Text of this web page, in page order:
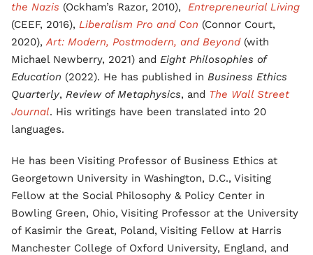
the Nazis (Ockham’s Razor, 2010), Entrepreneurial Living
(CEEF, 2016), Liberalism Pro and Con (Connor Court,
2020),Art: Modern, Postmodern, and Beyond(with
Michael Newberry, 2021) and Eight Philosophies of
Education (2022). He has published in Business Ethics
Quarterly, Review of Metaphysics, and The Wall Street
Journal. His writings have been translated into 20
languages.
He has been Visiting Professor of Business Ethics at
Georgetown University in Washington, D.C., Visiting
Fellow at the Social Philosophy & Policy Center in
Bowling Green, Ohio, Visiting Professor at the University
of Kasimir the Great, Poland, Visiting Fellow at Harris
Manchester College of Oxford University, England, and